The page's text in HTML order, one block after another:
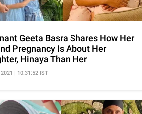
Geeta Basra Shares How Her
Pregnancy Is About Her
Hinaya Than Her
2021 | 10:31:52 IST